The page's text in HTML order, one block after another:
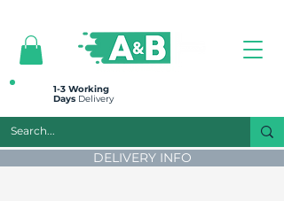
1-3 Working
Days Delivery
DELIVERY INFO